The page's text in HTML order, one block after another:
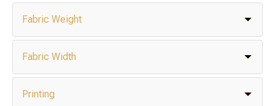
Fabric Weight
Fabric Width
Printing